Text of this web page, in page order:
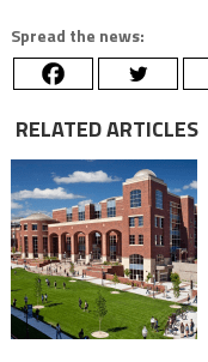
Spread the news:
RELATED ARTICLES